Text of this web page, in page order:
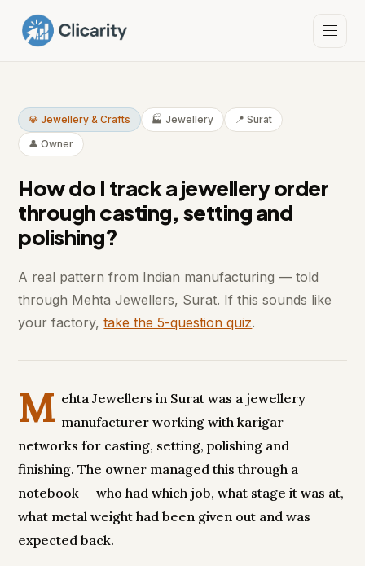
💎 Jewellery & Crafts 🏭 Jewellery
📍 Surat
👤 Owner
How do I track a jewellery order
through casting, setting and
polishing?
A real pattern from Indian manufacturing — told
through Mehta Jewellers, Surat. If this sounds like
your factory,take the 5-question quiz.
M ehta Jewellers in Surat was a jewellery
manufacturer working with karigar
networks for casting, setting, polishing and
finishing. The owner managed this through a
notebook — who had which job, what stage it was at,
what metal weight had been given out and was
expected back.